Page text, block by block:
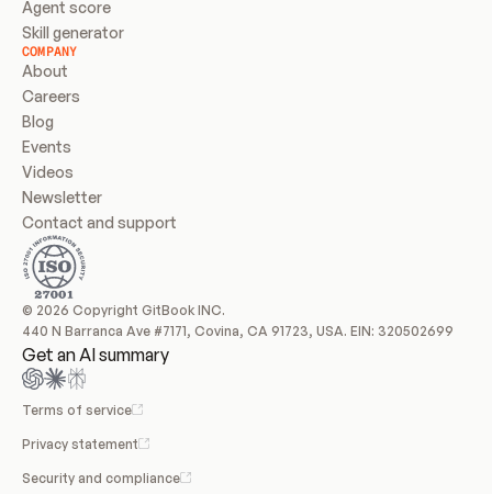
Agent score
Skill generator
COMPANY
About
Careers
Blog
Events
Videos
Newsletter
Contact and support
© 2026 Copyright GitBook INC.
440 N Barranca Ave #7171, Covina, CA 91723, USA. EIN: 320502699
Get an AI summary
Terms of service
Privacy statement
Security and compliance